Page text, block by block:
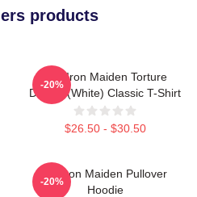
products
The Iron Maiden Torture
Device (white) Classic T-Shirt
$26.50 - $30.50
-20%
Viv Iron Maiden Pullover
Hoodie
-20%